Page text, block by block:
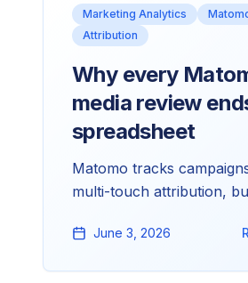
Marketing Analytics
Attribution
Why every
media review
spreadsheet
Matomo tracks
multi-touch attribution,
missing input is why
June 3, 2026